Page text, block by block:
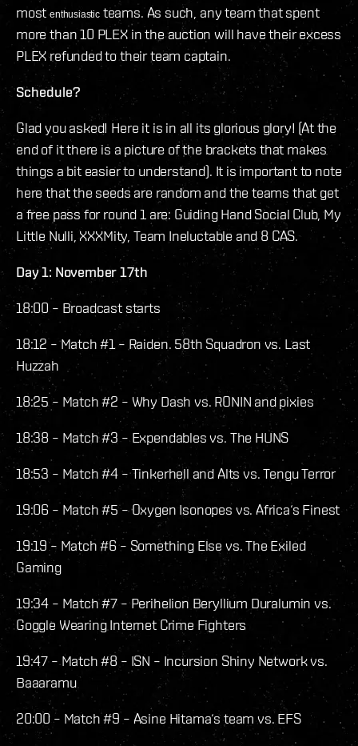
mostenthusiasticteams. As such, any team that spent
more than 10 PLEX in the auction will have their excess
PLEX refunded to their team captain.
Schedule?
Glad you asked! Here it is in all its glorious glory! (At the
end of it there is a picture of the brackets that makes
things a bit easier to understand). It is important to note
here that the seeds are random and the teams that get
a free pass for round 1 are: Guiding Hand Social Club, My
Little Nulli, XXXMity, Team Ineluctable and 8 CAS.
Day 1: November 17th
18:00 – Broadcast starts
18:12 – Match #1 – Raiden. 58th Squadron vs. Last
Huzzah
18:25 – Match #2 – Why Dash vs. RONIN and pixies
18:38 – Match #3 – Expendables vs. The HUNS
18:53 – Match #4 – Tinkerhell and Alts vs. Tengu Terror
19:06 – Match #5 – Oxygen Isonopes vs. Africa‘s Finest
19:19 – Match #6 – Something Else vs. The Exiled
Gaming
19:34 – Match #7 – Perihelion Beryllium Duralumin vs.
Goggle Wearing Internet Crime Fighters
19:47 – Match #8 – ISN – Incursion Shiny Network vs.
Baaaramu
20:00 – Match #9 – Asine Hitama‘s team vs. EFS